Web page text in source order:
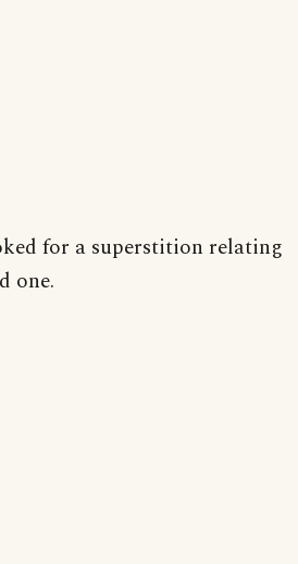
for a superstition relating
one.